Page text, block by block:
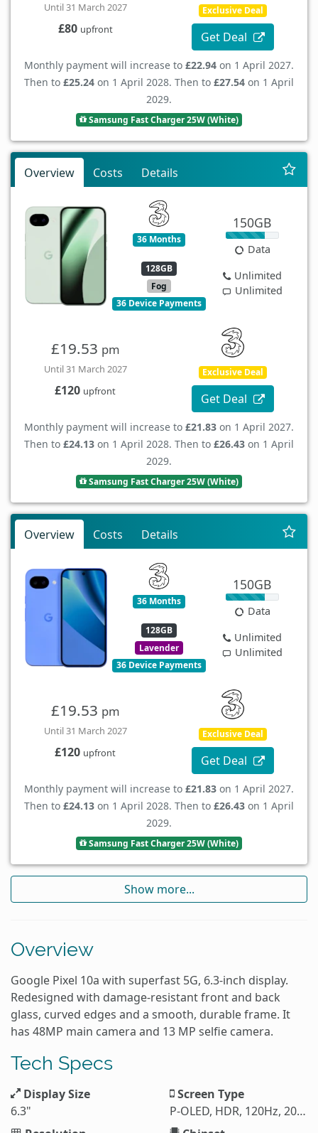
Until 31 March 2027
£80 upfront
Exclusive Deal
Get Deal
Monthly payment will increase to £22.94 on 1 April 2027.
Then to £25.24 on 1 April 2028. Then to £27.54 on 1 April
2029.
Samsung Fast Charger 25W (White)
Overview Costs Details
36 Months
128GB
Fog
36 Device Payments
150GB
Data
Unlimited
Unlimited
£19.53 pm
Until 31 March 2027
£120 upfront
Exclusive Deal
Get Deal
Monthly payment will increase to £21.83 on 1 April 2027.
Then to £24.13 on 1 April 2028. Then to £26.43 on 1 April
2029.
Samsung Fast Charger 25W (White)
Overview Costs Details
36 Months
128GB
Lavender
36 Device Payments
150GB
Data
Unlimited
Unlimited
£19.53 pm
Until 31 March 2027
£120 upfront
Exclusive Deal
Get Deal
Monthly payment will increase to £21.83 on 1 April 2027.
Then to £24.13 on 1 April 2028. Then to £26.43 on 1 April
2029.
Samsung Fast Charger 25W (White)
Show more...
Overview
Google Pixel 10a with superfast 5G, 6.3-inch display.
Redesigned with damage-resistant front and back
glass, curved edges and a smooth, durable frame. It
has 48MP main camera and 13 MP selfie camera.
Tech Specs
Display Size
6.3"
Screen Type
P-OLED, HDR, 120Hz, 2000 nits (HBM), 3000 nits (peak)